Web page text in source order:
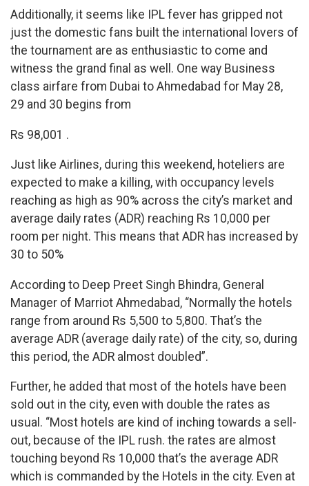
Additionally, it seems like IPL fever has gripped not
just the domestic fans built the international lovers of
the tournament are as enthusiastic to come and
witness the grand final as well. One way Business
class airfare from Dubai to Ahmedabad for May 28,
29 and 30 begins from
Rs 98,001 .
Just like Airlines, during this weekend, hoteliers are
expected to make a killing, with occupancy levels
reaching as high as 90% across the city’s market and
average daily rates (ADR) reaching Rs 10,000 per
room per night. This means that ADR has increased by
30 to 50%
According to Deep Preet Singh Bhindra, General
Manager of Marriot Ahmedabad, “Normally the hotels
range from around Rs 5,500 to 5,800. That’s the
average ADR (average daily rate) of the city, so, during
this period, the ADR almost doubled”.
Further, he added that most of the hotels have been
sold out in the city, even with double the rates as
usual. “Most hotels are kind of inching towards a sell-
out, because of the IPL rush. the rates are almost
touching beyond Rs 10,000 that’s the average ADR
which is commanded by the Hotels in the city. Even at